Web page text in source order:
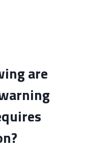
are